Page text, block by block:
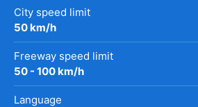
City speed limit
50 km/h
Freeway speed limit
50 - 100 km/h
Language